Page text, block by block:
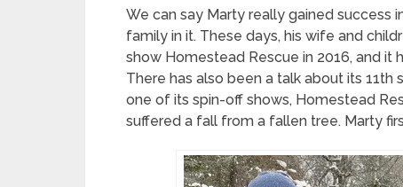
We can say Marty really gained success
family in it. These days, his wife and
show Homestead Rescue in 2016, and
There has also been a talk about its
one of its spin-off shows, Homestead
suffered a fall from a fallen tree. Marty